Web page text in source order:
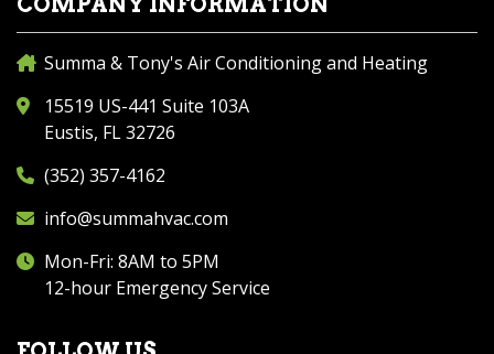
Summa & Tony's Air Conditioning and Heating
15519 US-441 Suite 103A
Eustis, FL 32726
(352) 357-4162
info@summahvac.com
Mon-Fri: 8AM to 5PM
12-hour Emergency Service